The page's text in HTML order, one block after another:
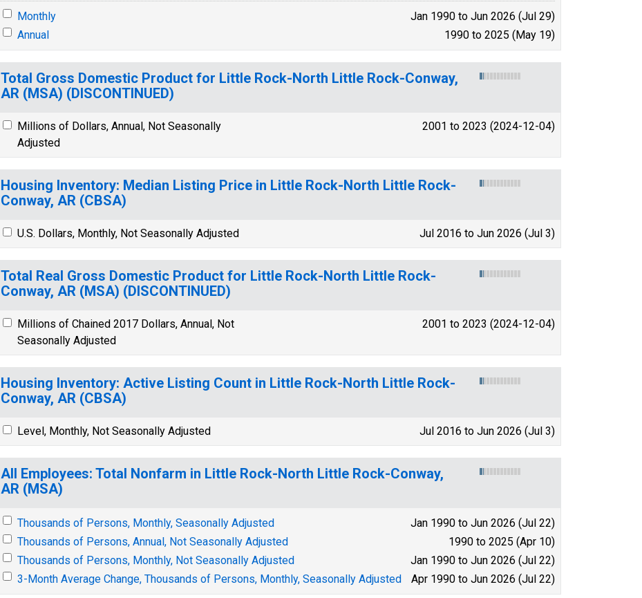
Monthly
Jan 1990 to Jun 2026 (Jul 29)
Annual
1990 to 2025 (May 19)
Total Gross Domestic Product for Little Rock-North Little Rock-Conway,
AR (MSA) (DISCONTINUED)
Millions of Dollars, Annual, Not Seasonally
Adjusted
2001 to 2023 (2024-12-04)
Housing Inventory: Median Listing Price in Little Rock-North Little Rock-
Conway, AR (CBSA)
U.S. Dollars, Monthly, Not Seasonally Adjusted Jul 2016 to Jun 2026 (Jul 3)
Total Real Gross Domestic Product for Little Rock-North Little Rock-
Conway, AR (MSA) (DISCONTINUED)
Millions of Chained 2017 Dollars, Annual, Not
Seasonally Adjusted
2001 to 2023 (2024-12-04)
Housing Inventory: Active Listing Count in Little Rock-North Little Rock-
Conway, AR (CBSA)
Level, Monthly, Not Seasonally Adjusted Jul 2016 to Jun 2026 (Jul 3)
All Employees: Total Nonfarm in Little Rock-North Little Rock-Conway,
AR (MSA)
Thousands of Persons, Monthly, Seasonally Adjusted
Jan 1990 to Jun 2026 (Jul 22)
Thousands of Persons, Annual, Not Seasonally Adjusted
1990 to 2025 (Apr 10)
Thousands of Persons, Monthly, Not Seasonally Adjusted
Jan 1990 to Jun 2026 (Jul 22)
3-Month Average Change, Thousands of Persons, Monthly, Seasonally Adjusted
Apr 1990 to Jun 2026 (Jul 22)